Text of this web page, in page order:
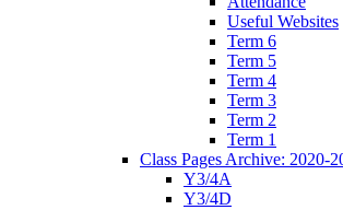
Useful Websites
Term 6
Term 5
Term 4
Term 3
Term 2
Term 1
Class Pages Archive: 2020-
Y3/4A
Y3/4D